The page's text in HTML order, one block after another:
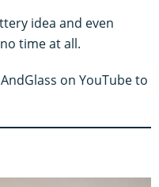
idea and even
time at all.
on YouTube to